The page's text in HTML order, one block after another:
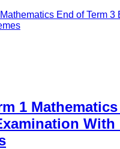
End of Term 3
1
With